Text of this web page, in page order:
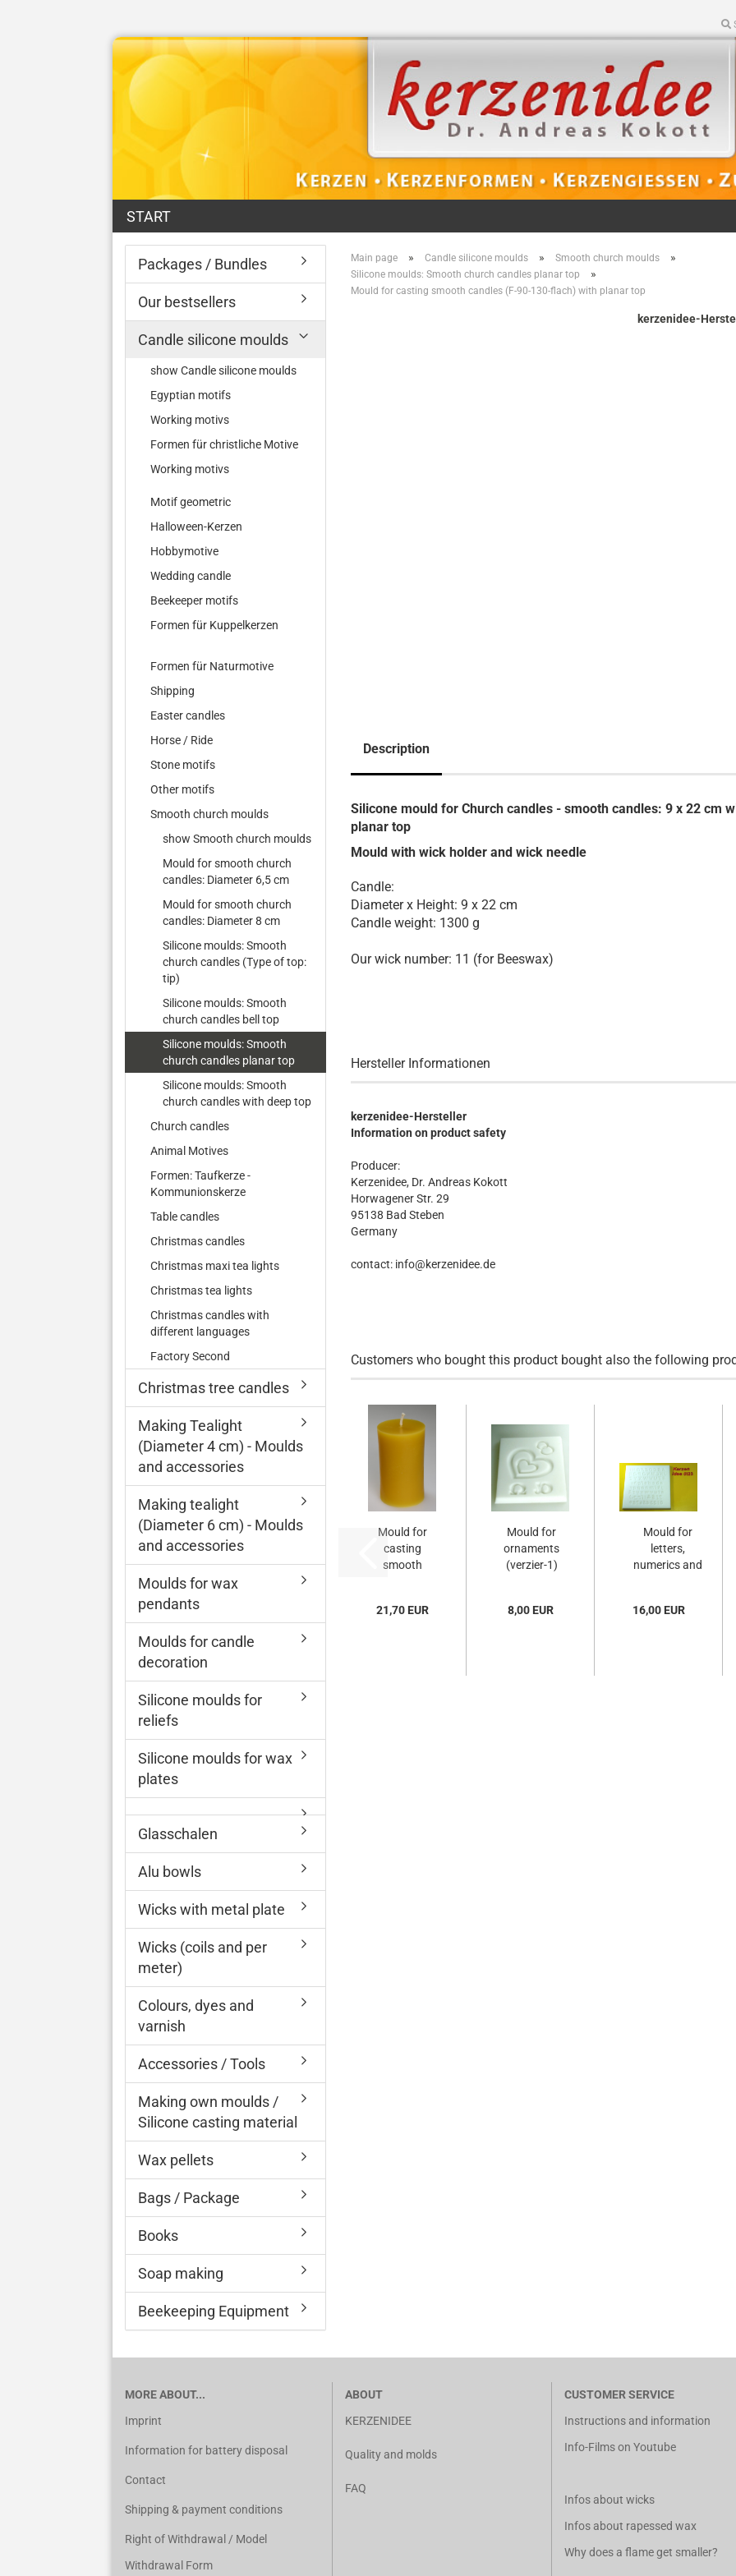
START
Main page » Candle silicone moulds » Smooth church moulds »
Silicone moulds: Smooth church candles planar top »
Mould for casting smooth candles (F-90-130-flach) with planar top
kerzenidee-
Description
Silicone mould for Church candles - smooth candles: 9 x 22 cm
planar top
Mould with wick holder and wick needle
Candle:
Diameter x Height: 9 x 22 cm
Candle weight: 1300 g
Our wick number: 11 (for Beeswax)
Hersteller Informationen
kerzenidee-Hersteller
Information on product safety
Producer:
Kerzenidee, Dr. Andreas Kokott
Horwagener Str. 29
95138 Bad Steben
Germany
contact: info@kerzenidee.de
Customers who bought this product bought also the following
Mould for
casting
smooth
T)...
21,70 EUR
Mould for
ornaments
(verzier-1)
8,00 EUR
Mould for
letters,
numerics and
16,00 EUR
Packages / Bundles
Our bestsellers
Candle silicone moulds
show Candle silicone moulds
Egyptian motifs
Working motivs
Formen für christliche Motive
Working motivs
Motif geometric
Halloween-Kerzen
Hobbymotive
Wedding candle
Beekeeper motifs
Formen für Kuppelkerzen
Formen für Naturmotive
Shipping
Easter candles
Horse / Ride
Stone motifs
Other motifs
Smooth church moulds
show Smooth church moulds
Mould for smooth church
candles: Diameter 6,5 cm
Mould for smooth church
candles: Diameter 8 cm
Silicone moulds: Smooth
church candles (Type of top:
tip)
Silicone moulds: Smooth
church candles bell top
Silicone moulds: Smooth
church candles planar top
Silicone moulds: Smooth
church candles with deep top
Church candles
Animal Motives
Formen: Taufkerze -
Kommunionskerze
Table candles
Christmas candles
Christmas maxi tea lights
Christmas tea lights
Christmas candles with
different languages
Factory Second
Christmas tree candles
Making Tealight
(Diameter 4 cm) - Moulds
and accessories
Making tealight
(Diameter 6 cm) - Moulds
and accessories
Moulds for wax
pendants
Moulds for candle
decoration
Silicone moulds for
reliefs
Silicone moulds for wax
plates
Glasschalen
Alu bowls
Wicks with metal plate
Wicks (coils and per
meter)
Colours, dyes and
varnish
Accessories / Tools
Making own moulds /
Silicone casting material
Wax pellets
Bags / Package
Books
Soap making
Beekeeping Equipment
MORE ABOUT...
Imprint
Information for battery disposal
Contact
Shipping & payment conditions
Right of Withdrawal / Model
Withdrawal Form
ABOUT
KERZENIDEE
Quality and molds
FAQ
CUSTOMER SERVICE
Instructions and information
Info-Films on Youtube
Infos about wicks
Infos about rapessed wax
Why does a flame get smaller?